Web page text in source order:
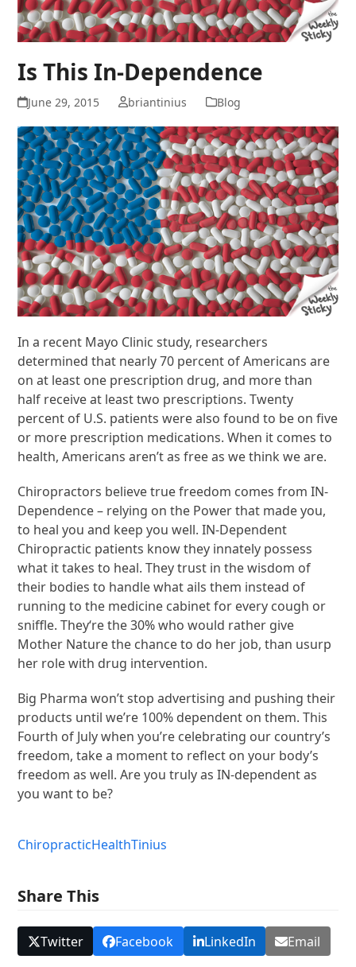
Is This In-Dependence
June 29, 2015 briantinius Blog
In a recent Mayo Clinic study, researchers
determined that nearly 70 percent of Americans are
on at least one prescription drug, and more than
half receive at least two prescriptions. Twenty
percent of U.S. patients were also found to be on five
or more prescription medications. When it comes to
health, Americans aren’t as free as we think we are.
Chiropractors believe true freedom comes from IN-
Dependence – relying on the Power that made you,
to heal you and keep you well. IN-Dependent
Chiropractic patients know they innately possess
what it takes to heal. They trust in the wisdom of
their bodies to handle what ails them instead of
running to the medicine cabinet for every cough or
sniffle. They‘re the 30% who would rather give
Mother Nature the chance to do her job, than usurp
her role with drug intervention.
Big Pharma won’t stop advertising and pushing their
products until we’re 100% dependent on them. This
Fourth of July when you’re celebrating our country’s
freedom, take a moment to reflect on your body’s
freedom as well. Are you truly as IN-dependent as
you want to be?
ChiropracticHealthTinius
Share This
Twitter Facebook LinkedIn Email